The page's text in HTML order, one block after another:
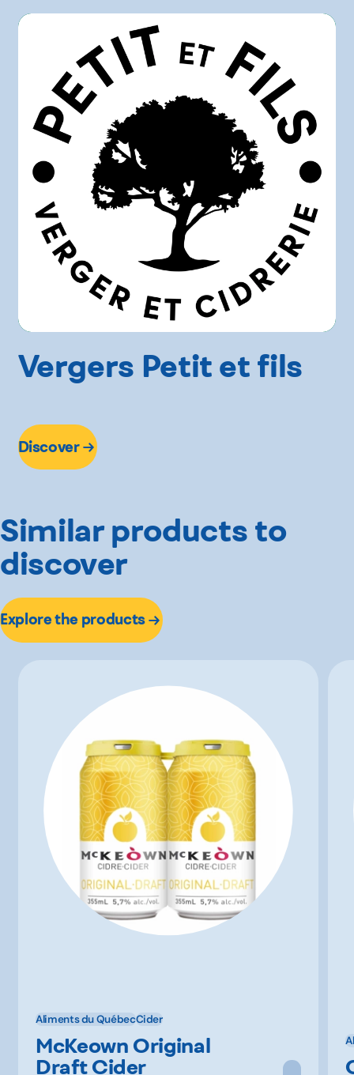
Vergers Petit et fils
Discover
Similar products to
discover
Explore the products
Aliments du QuébecCider
McKeown Original
Draft Cider